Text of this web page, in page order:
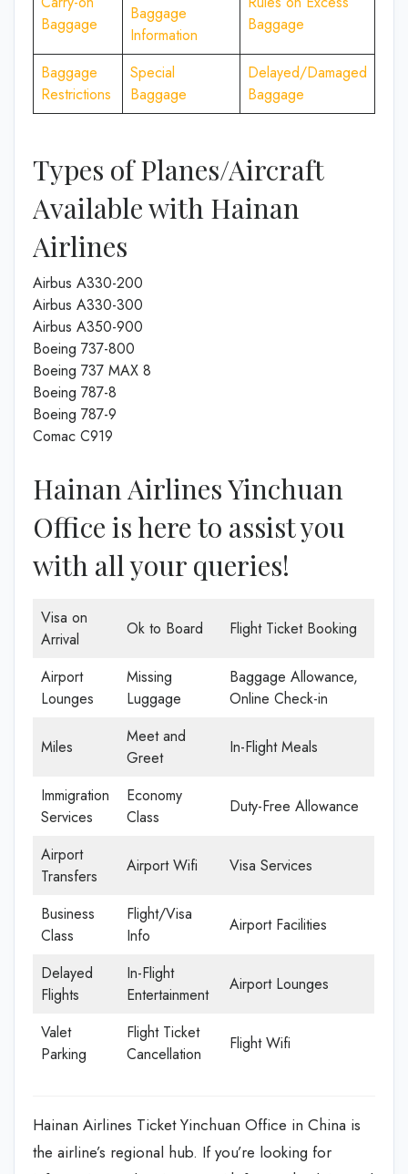
Baggage
Baggage
Information
Baggage
Baggage
Restrictions
Special
Baggage
Delayed/Damaged
Baggage
Types of Planes/Aircraft
Available with Hainan
Airlines
Airbus A330-200
Airbus A330-300
Airbus A350-900
Boeing 737-800
Boeing 737 MAX 8
Boeing 787-8
Boeing 787-9
Comac C919
Hainan Airlines Yinchuan
Office is here to assist you
with all your queries!
Visa on
Arrival
Ok to Board Flight Ticket Booking
Airport
Lounges
Missing
Luggage
Baggage Allowance,
Online Check-in
Miles
Meet and
Greet
In-Flight Meals
Immigration
Services
Economy
Class
Duty-Free Allowance
Airport
Transfers
Airport Wifi Visa Services
Business
Class
Flight/Visa
Info
Airport Facilities
Delayed
Flights
In-Flight
Entertainment
Airport Lounges
Valet
Parking
Flight Ticket
Cancellation
Flight Wifi
Hainan Airlines Ticket Yinchuan Office in China is
the airline’s regional hub. If you’re looking for